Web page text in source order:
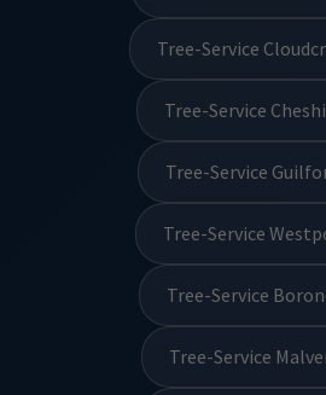
Tree-Service
Tree-Service
Tree-Service
Tree-Service
Tree-Service
Tree-Service